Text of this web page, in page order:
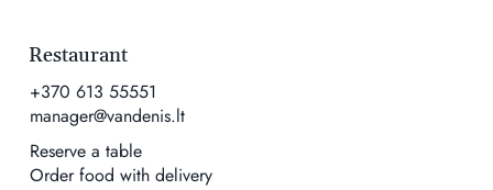
Restaurant
+370 613 55551
manager@vandenis.lt
Reserve a table
Order food with delivery